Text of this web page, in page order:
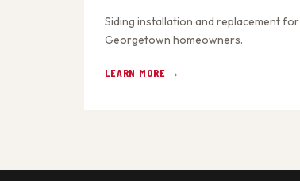
Siding installation and replacement for
Georgetown homeowners.
LEARN MORE →